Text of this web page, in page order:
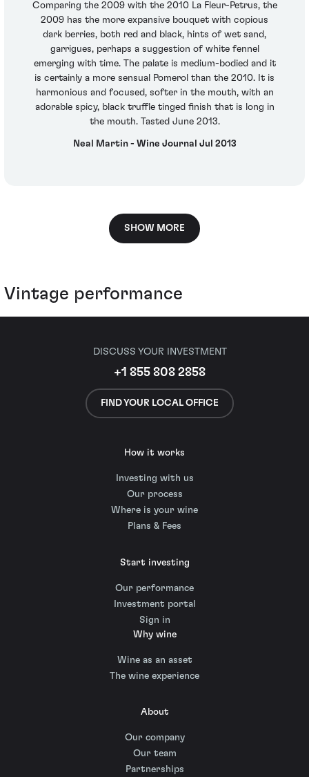
Comparing the 2009 with the 2010 La Fleur-Petrus, the
2009 has the more expansive bouquet with copious
dark berries, both red and black, hints of wet sand,
garrigues, perhaps a suggestion of white fennel
emerging with time. The palate is medium-bodied and it
is certainly a more sensual Pomerol than the 2010. It is
harmonious and focused, softer in the mouth, with an
adorable spicy, black truffle tinged finish that is long in
the mouth. Tasted June 2013.
Neal Martin - Wine Journal Jul 2013
SHOW MORE
Vintage performance
DISCUSS YOUR INVESTMENT
+1 855 808 2858
FIND YOUR LOCAL OFFICE
How it works
Investing with us
Our process
Where is your wine
Plans & Fees
Start investing
Our performance
Investment portal
Sign in
Why wine
Wine as an asset
The wine experience
About
Our company
Our team
Partnerships